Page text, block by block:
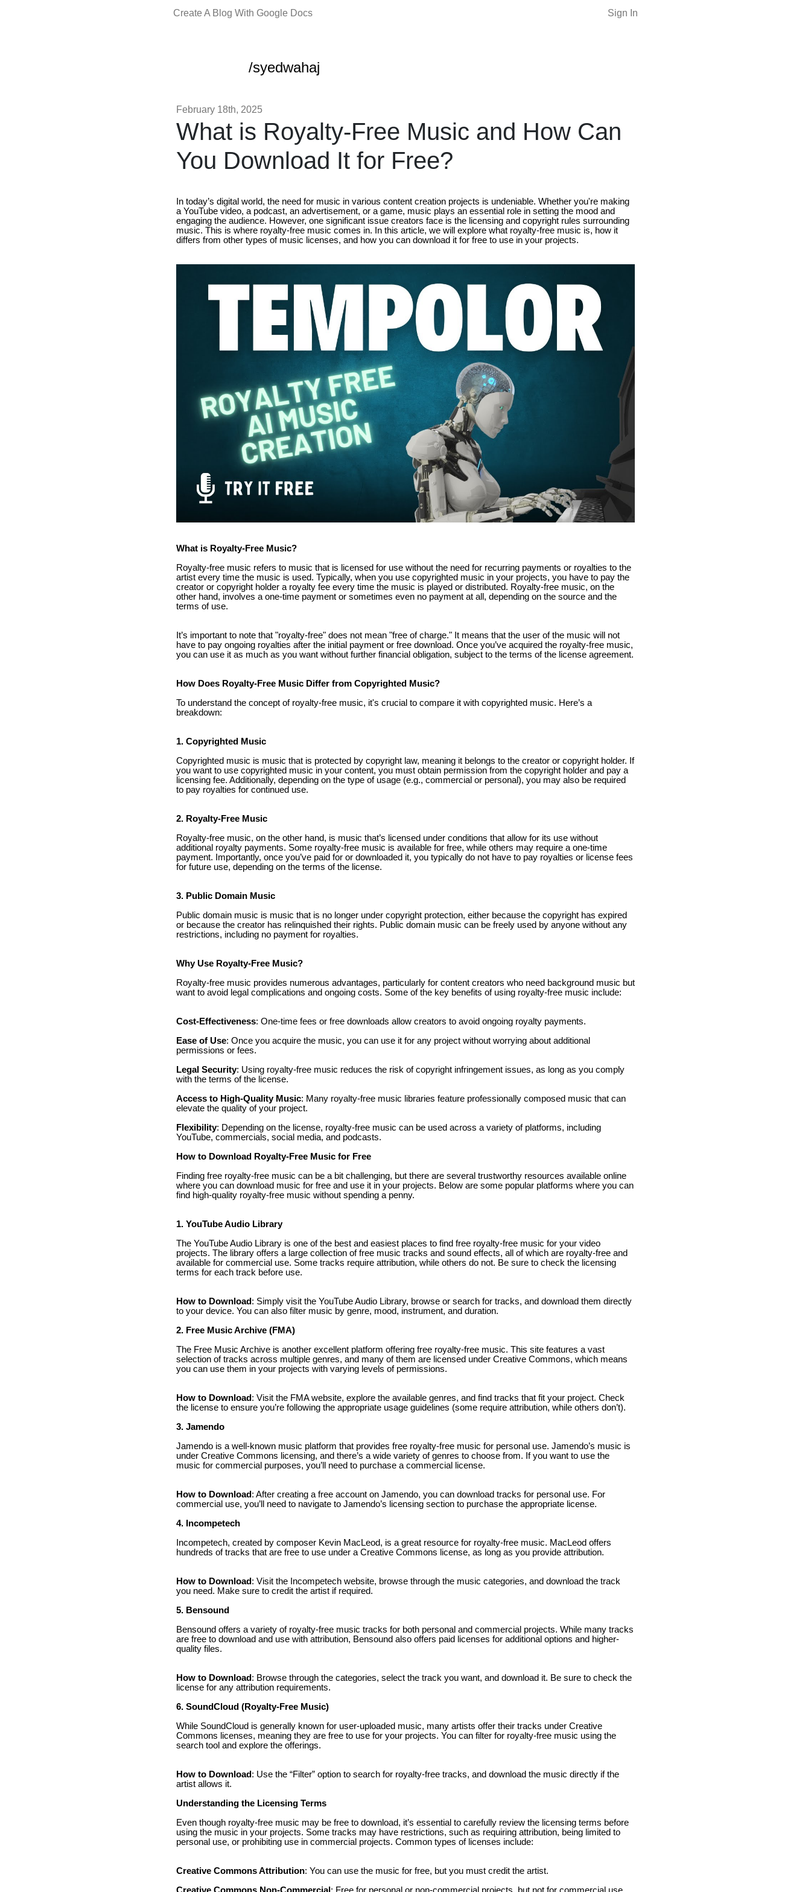
Create A Blog With Google Docs Sign In
/syedwahaj
February 18th, 2025
What is Royalty-Free Music and How Can
You Download It for Free?
In today’s digital world, the need for music in various content creation projects is undeniable. Whether you're making
a YouTube video, a podcast, an advertisement, or a game, music plays an essential role in setting the mood and
engaging the audience. However, one significant issue creators face is the licensing and copyright rules surrounding
music. This is where royalty-free music comes in. In this article, we will explore what royalty-free music is, how it
differs from other types of music licenses, and how you can download it for free to use in your projects.
What is Royalty-Free Music?
Royalty-free music refers to music that is licensed for use without the need for recurring payments or royalties to the
artist every time the music is used. Typically, when you use copyrighted music in your projects, you have to pay the
creator or copyright holder a royalty fee every time the music is played or distributed. Royalty-free music, on the
other hand, involves a one-time payment or sometimes even no payment at all, depending on the source and the
terms of use.
It’s important to note that "royalty-free" does not mean "free of charge." It means that the user of the music will not
have to pay ongoing royalties after the initial payment or free download. Once you’ve acquired the royalty-free music,
you can use it as much as you want without further financial obligation, subject to the terms of the license agreement.
How Does Royalty-Free Music Differ from Copyrighted Music?
To understand the concept of royalty-free music, it's crucial to compare it with copyrighted music. Here’s a
breakdown:
1. Copyrighted Music
Copyrighted music is music that is protected by copyright law, meaning it belongs to the creator or copyright holder. If
you want to use copyrighted music in your content, you must obtain permission from the copyright holder and pay a
licensing fee. Additionally, depending on the type of usage (e.g., commercial or personal), you may also be required
to pay royalties for continued use.
2. Royalty-Free Music
Royalty-free music, on the other hand, is music that’s licensed under conditions that allow for its use without
additional royalty payments. Some royalty-free music is available for free, while others may require a one-time
payment. Importantly, once you’ve paid for or downloaded it, you typically do not have to pay royalties or license fees
for future use, depending on the terms of the license.
3. Public Domain Music
Public domain music is music that is no longer under copyright protection, either because the copyright has expired
or because the creator has relinquished their rights. Public domain music can be freely used by anyone without any
restrictions, including no payment for royalties.
Why Use Royalty-Free Music?
Royalty-free music provides numerous advantages, particularly for content creators who need background music but
want to avoid legal complications and ongoing costs. Some of the key benefits of using royalty-free music include:
Cost-Effectiveness: One-time fees or free downloads allow creators to avoid ongoing royalty payments.
Ease of Use: Once you acquire the music, you can use it for any project without worrying about additional
permissions or fees.
Legal Security: Using royalty-free music reduces the risk of copyright infringement issues, as long as you comply
with the terms of the license.
Access to High-Quality Music: Many royalty-free music libraries feature professionally composed music that can
elevate the quality of your project.
Flexibility: Depending on the license, royalty-free music can be used across a variety of platforms, including
YouTube, commercials, social media, and podcasts.
How to Download Royalty-Free Music for Free
Finding free royalty-free music can be a bit challenging, but there are several trustworthy resources available online
where you can download music for free and use it in your projects. Below are some popular platforms where you can
find high-quality royalty-free music without spending a penny.
1. YouTube Audio Library
The YouTube Audio Library is one of the best and easiest places to find free royalty-free music for your video
projects. The library offers a large collection of free music tracks and sound effects, all of which are royalty-free and
available for commercial use. Some tracks require attribution, while others do not. Be sure to check the licensing
terms for each track before use.
How to Download: Simply visit the YouTube Audio Library, browse or search for tracks, and download them directly
to your device. You can also filter music by genre, mood, instrument, and duration.
2. Free Music Archive (FMA)
The Free Music Archive is another excellent platform offering free royalty-free music. This site features a vast
selection of tracks across multiple genres, and many of them are licensed under Creative Commons, which means
you can use them in your projects with varying levels of permissions.
How to Download: Visit the FMA website, explore the available genres, and find tracks that fit your project. Check
the license to ensure you’re following the appropriate usage guidelines (some require attribution, while others don’t).
3. Jamendo
Jamendo is a well-known music platform that provides free royalty-free music for personal use. Jamendo’s music is
under Creative Commons licensing, and there’s a wide variety of genres to choose from. If you want to use the
music for commercial purposes, you’ll need to purchase a commercial license.
How to Download: After creating a free account on Jamendo, you can download tracks for personal use. For
commercial use, you’ll need to navigate to Jamendo’s licensing section to purchase the appropriate license.
4. Incompetech
Incompetech, created by composer Kevin MacLeod, is a great resource for royalty-free music. MacLeod offers
hundreds of tracks that are free to use under a Creative Commons license, as long as you provide attribution.
How to Download: Visit the Incompetech website, browse through the music categories, and download the track
you need. Make sure to credit the artist if required.
5. Bensound
Bensound offers a variety of royalty-free music tracks for both personal and commercial projects. While many tracks
are free to download and use with attribution, Bensound also offers paid licenses for additional options and higher-
quality files.
How to Download: Browse through the categories, select the track you want, and download it. Be sure to check the
license for any attribution requirements.
6. SoundCloud (Royalty-Free Music)
While SoundCloud is generally known for user-uploaded music, many artists offer their tracks under Creative
Commons licenses, meaning they are free to use for your projects. You can filter for royalty-free music using the
search tool and explore the offerings.
How to Download: Use the “Filter” option to search for royalty-free tracks, and download the music directly if the
artist allows it.
Understanding the Licensing Terms
Even though royalty-free music may be free to download, it’s essential to carefully review the licensing terms before
using the music in your projects. Some tracks may have restrictions, such as requiring attribution, being limited to
personal use, or prohibiting use in commercial projects. Common types of licenses include:
Creative Commons Attribution: You can use the music for free, but you must credit the artist.
Creative Commons Non-Commercial: Free for personal or non-commercial projects, but not for commercial use.